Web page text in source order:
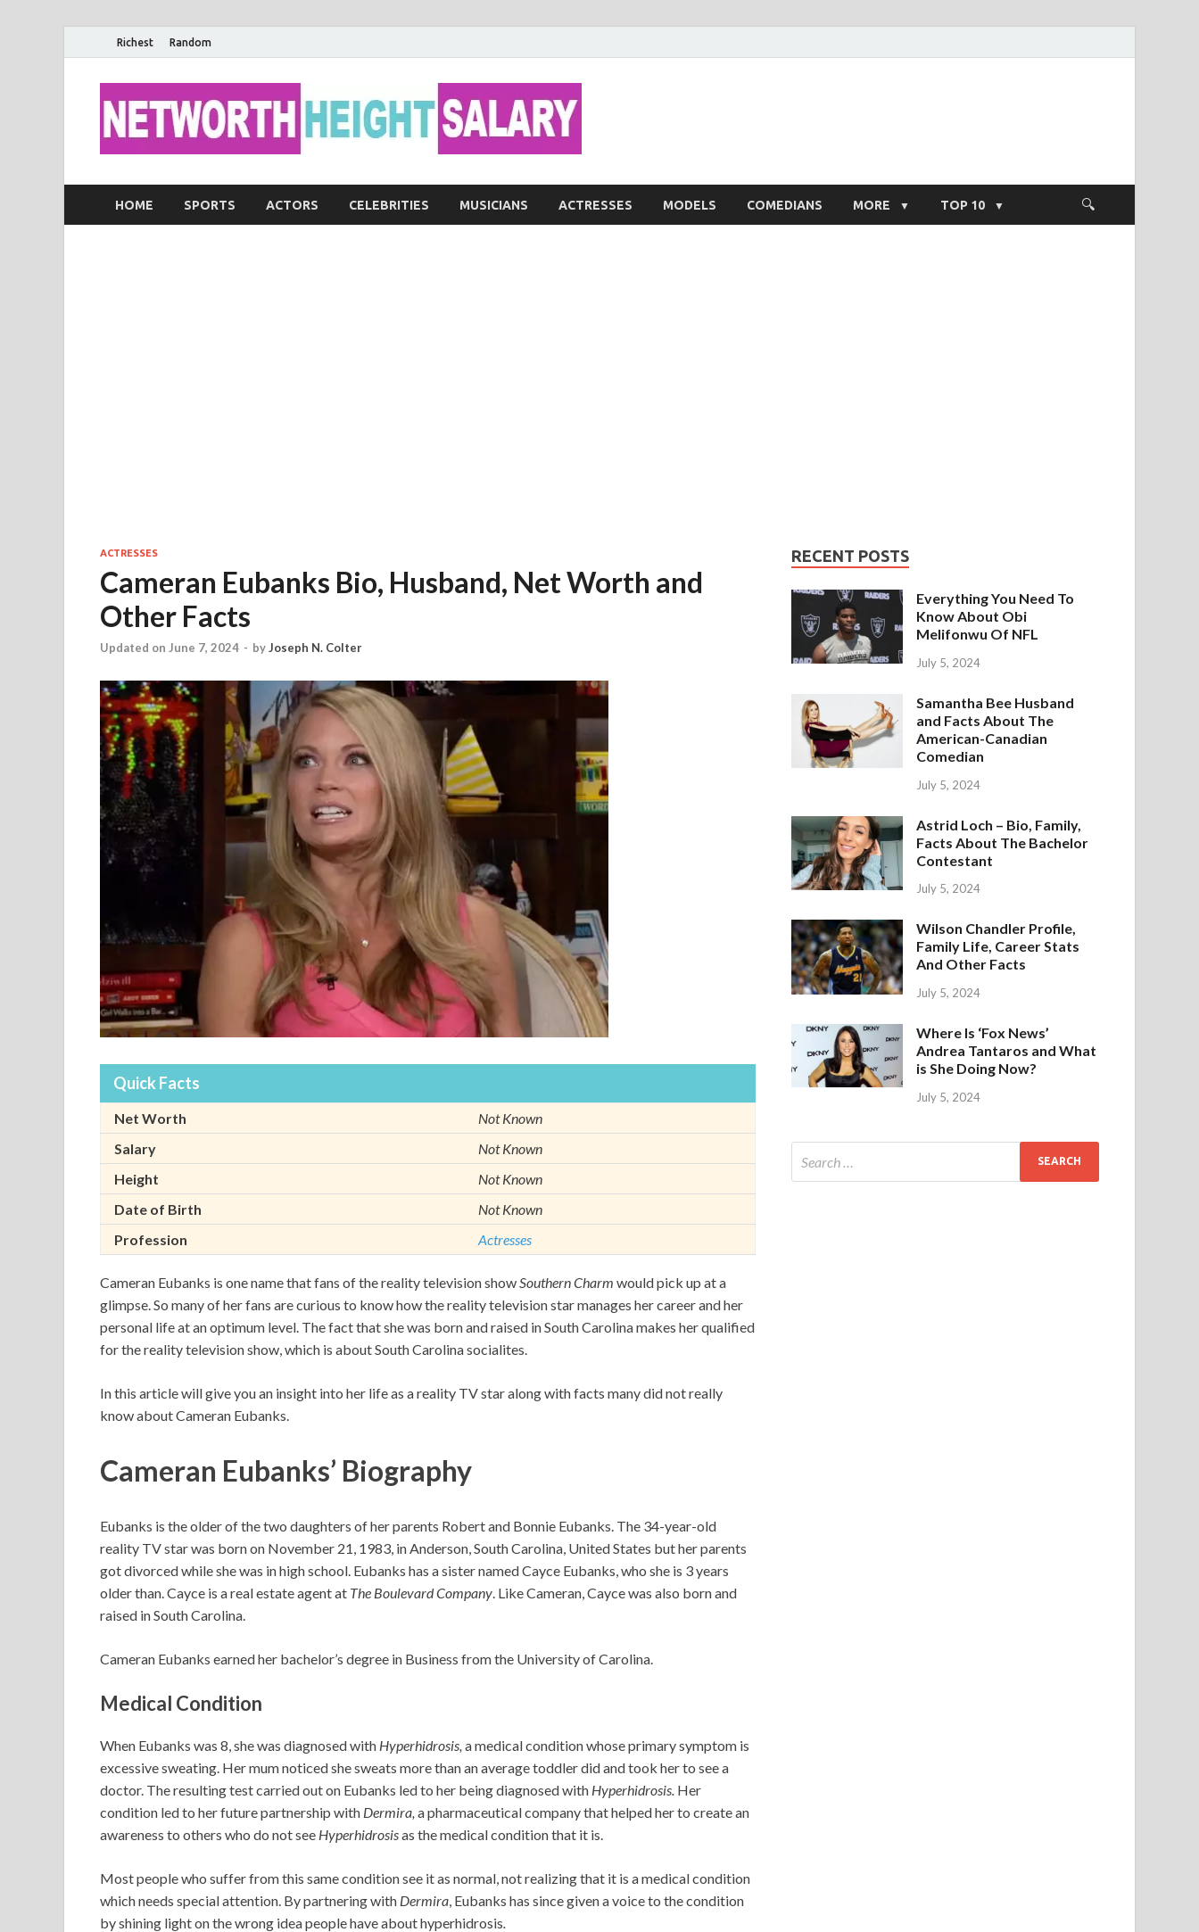
Richest Random
HOME SPORTS ACTORS CELEBRITIES MUSICIANS ACTRESSES MODELS COMEDIANS MORE TOP 10
ACTRESSES
Cameran Eubanks Bio, Husband, Net Worth and
Other Facts
Updated on June 7, 2024 - byJoseph N. Colter
Quick Facts
Net Worth
Not Known
Salary
Not Known
Height
Not Known
Date of Birth
Not Known
Profession
Actresses
Cameran Eubanks is one name that fans of the reality television showSouthern Charm would pick up at a
glimpse. So many of her fans are curious to know how the reality television star manages her career and her
personal life at an optimum level. The fact that she was born and raised in South Carolina makes her qualified
for the reality television show, which is about South Carolina socialites.
In this article will give you an insight into her life as a reality TV star along with facts many did not really
know about Cameran Eubanks.
Cameran Eubanks’ Biography
Eubanks is the older of the two daughters of her parents Robert and Bonnie Eubanks. The 34-year-old
reality TV star was born on November 21, 1983, in Anderson, South Carolina, United States but her parents
got divorced while she was in high school. Eubanks has a sister named Cayce Eubanks, who she is 3 years
older than. Cayce is a real estate agent at The Boulevard Company. Like Cameran, Cayce was also born and
raised in South Carolina.
Cameran Eubanks earned her bachelor’s degree in Business from the University of Carolina.
Medical Condition
When Eubanks was 8, she was diagnosed with Hyperhidrosis, a medical condition whose primary symptom is
excessive sweating. Her mum noticed she sweats more than an average toddler did and took her to see a
doctor. The resulting test carried out on Eubanks led to her being diagnosed with Hyperhidrosis. Her
condition led to her future partnership with Dermira, a pharmaceutical company that helped her to create an
awareness to others who do not see Hyperhidrosisas the medical condition that it is.
Most people who suffer from this same condition see it as normal, not realizing that it is a medical condition
which needs special attention. By partnering with Dermira , Eubanks has since given a voice to the condition
by shining light on the wrong idea people have about hyperhidrosis
RECENT POSTS
Everything You Need To
Know About Obi
Melifonwu Of NFL
July 5, 2024
Samantha Bee Husband
and Facts About The
American-Canadian
Comedian
July 5, 2024
Astrid Loch – Bio, Family,
Facts About The Bachelor
Contestant
July 5, 2024
Wilson Chandler Profile,
Family Life, Career Stats
And Other Facts
July 5, 2024
Where Is ‘Fox News’
Andrea Tantaros and What
is She Doing Now?
July 5, 2024